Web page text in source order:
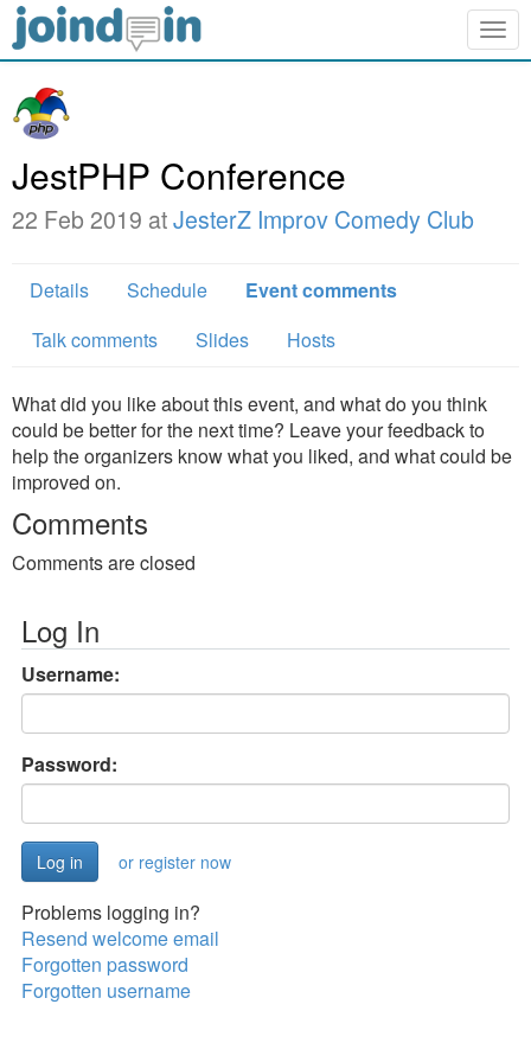
JestPHP Conference
22 Feb 2019 atJesterZ Improv Comedy Club
Details Schedule
Event comments
Talk comments
Slides Hosts
What did you like about this event, and what do you think
could be better for the next time? Leave your feedback to
help the organizers know what you liked, and what could be
improved on.
Comments
Comments are closed
Log In
Username:
Password:
or register now
Problems logging in?
Resend welcome email
Forgotten password
Forgotten username